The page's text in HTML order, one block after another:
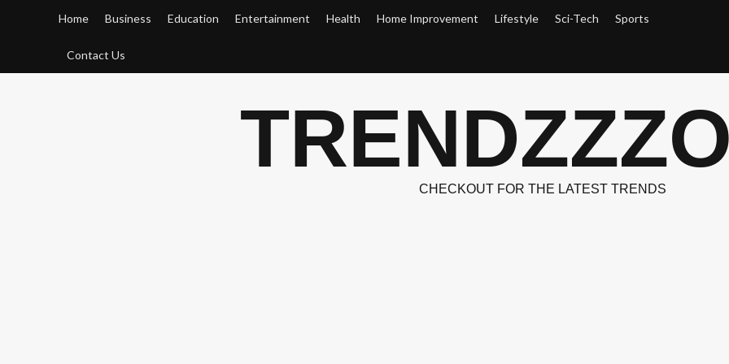
Home Business Education Entertainment Health Home Improvement Lifestyle Sci-Tech Sports
Contact Us
CHECKOUT FOR THE LATEST TRENDS